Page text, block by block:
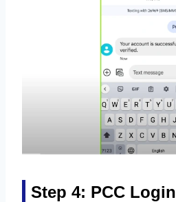
Step 4: PCC Login